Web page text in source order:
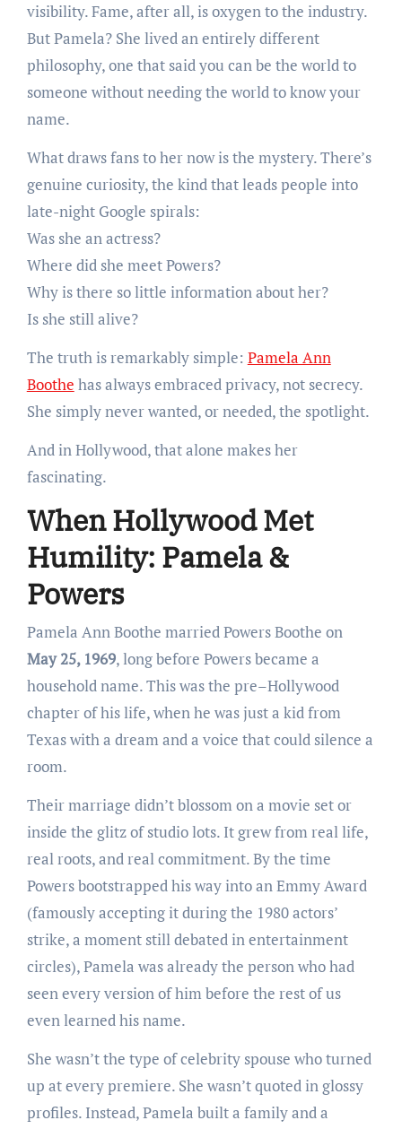
visibility. Fame, after all, is oxygen to the industry.
But Pamela? She lived an entirely different
philosophy, one that said you can be the world to
someone without needing the world to know your
name.
What draws fans to her now is the mystery. There’s
genuine curiosity, the kind that leads people into
late-night Google spirals:
Was she an actress?
Where did she meet Powers?
Why is there so little information about her?
Is she still alive?
The truth is remarkably simple: Pamela Ann
Boothe has always embraced privacy, not secrecy.
She simply never wanted, or needed, the spotlight.
And in Hollywood, that alone makes her
fascinating.
When Hollywood Met
Humility: Pamela &
Powers
Pamela Ann Boothe married Powers Boothe on
May 25, 1969, long before Powers became a
household name. This was the pre–Hollywood
chapter of his life, when he was just a kid from
Texas with a dream and a voice that could silence a
room.
Their marriage didn’t blossom on a movie set or
inside the glitz of studio lots. It grew from real life,
real roots, and real commitment. By the time
Powers bootstrapped his way into an Emmy Award
(famously accepting it during the 1980 actors’
strike, a moment still debated in entertainment
circles), Pamela was already the person who had
seen every version of him before the rest of us
even learned his name.
She wasn’t the type of celebrity spouse who turned
up at every premiere. She wasn’t quoted in glossy
profiles. Instead, Pamela built a family and a